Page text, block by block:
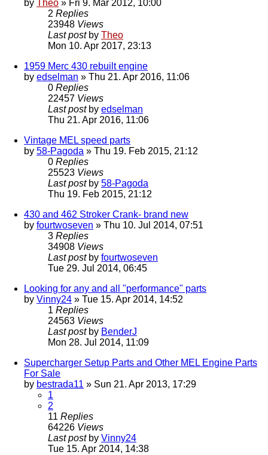
by Theo » Fri 9. Mar 2012, 10:00
2 Replies
23948 Views
Last post by Theo
Mon 10. Apr 2017, 23:13
1959 Merc 430 rebuilt engine
by edselman » Thu 21. Apr 2016, 11:06
0 Replies
22457 Views
Last post by edselman
Thu 21. Apr 2016, 11:06
Vintage MEL speed parts
by 58-Pagoda » Thu 19. Feb 2015, 21:12
0 Replies
25523 Views
Last post by 58-Pagoda
Thu 19. Feb 2015, 21:12
430 and 462 Stroker Crank- brand new
by fourtwoseven » Thu 10. Jul 2014, 07:51
3 Replies
34908 Views
Last post by fourtwoseven
Tue 29. Jul 2014, 06:45
Looking for any and all "performance" parts
by Vinny24 » Tue 15. Apr 2014, 14:52
1 Replies
24563 Views
Last post by BenderJ
Mon 28. Jul 2014, 11:09
Supercharger Setup Parts and Other MEL Engine Parts
For Sale
by bestrada11 » Sun 21. Apr 2013, 17:29
1
2
11 Replies
64226 Views
Last post by Vinny24
Tue 15. Apr 2014, 14:38